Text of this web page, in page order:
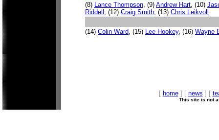
(8) Lance Thompson, (9) Andrew Hart, (10)
Riddell , (12) Craig Smith, (13) Chris Leikvoll
(14) Colin Ward, (15) Lee Hookey, (16) Wayne
[ home] [ news ] [
This site is not